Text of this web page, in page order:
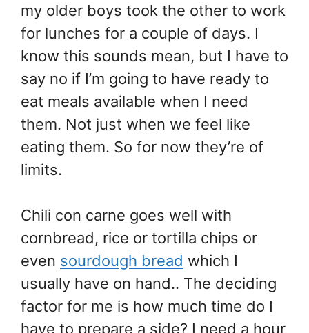
my older boys took the other to work
for lunches for a couple of days. I
know this sounds mean, but I have to
say no if I’m going to have ready to
eat meals available when I need
them. Not just when we feel like
eating them. So for now they’re of
limits.
Chili con carne goes well with
cornbread, rice or tortilla chips or
even sourdough bread which I
usually have on hand.. The deciding
factor for me is how much time do I
have to prepare a side? I need a hour